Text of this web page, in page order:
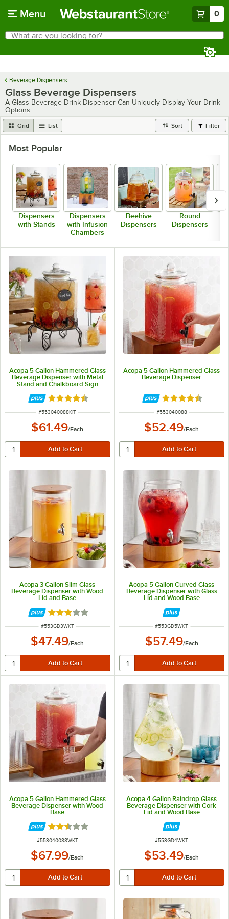
Menu 0
Search
What are you looking for?
Beverage Dispensers
Glass Beverage Dispensers
A Glass Beverage Drink Dispenser Can Uniquely Display Your Drink
Options
Grid List Sort Filter
Most Popular
Dispensers
with Stands
Dispensers
with Infusion
Chambers
Beehive
Dispensers
Round
Dispensers
Acopa 5 Gallon Hammered Glass
Beverage Dispenser with Metal
Stand and Chalkboard Sign
Rated 4.4 out of 5 stars
ITEM NUMBER
#553040088KIT
$61.49/Each
Acopa 5 Gallon Hammered Glass
Beverage Dispenser
Rated 4.3 out of
ITEM NUMBER
#553040088
$52.49/Each
Acopa 3 Gallon Slim Glass
Beverage Dispenser with Wood
Lid and Base
Rated 3 out of 5 stars
ITEM NUMBER
#553GD3WKT
$47.49/Each
Acopa 5 Gallon Curved Glass
Beverage Dispenser with Glass
Lid and Wood Base
ITEM NUMBER
#553GD5WKT
$57.49/Each
Acopa 5 Gallon Hammered Glass
Beverage Dispenser with Wood
Base
Rated 2.3 out of 5 stars
ITEM NUMBER
#553040088WKT
$67.99/Each
Acopa 4 Gallon Raindrop Glass
Beverage Dispenser with Cork
Lid and Wood Base
ITEM NUMBER
#553GD4WKT
$53.49/Each